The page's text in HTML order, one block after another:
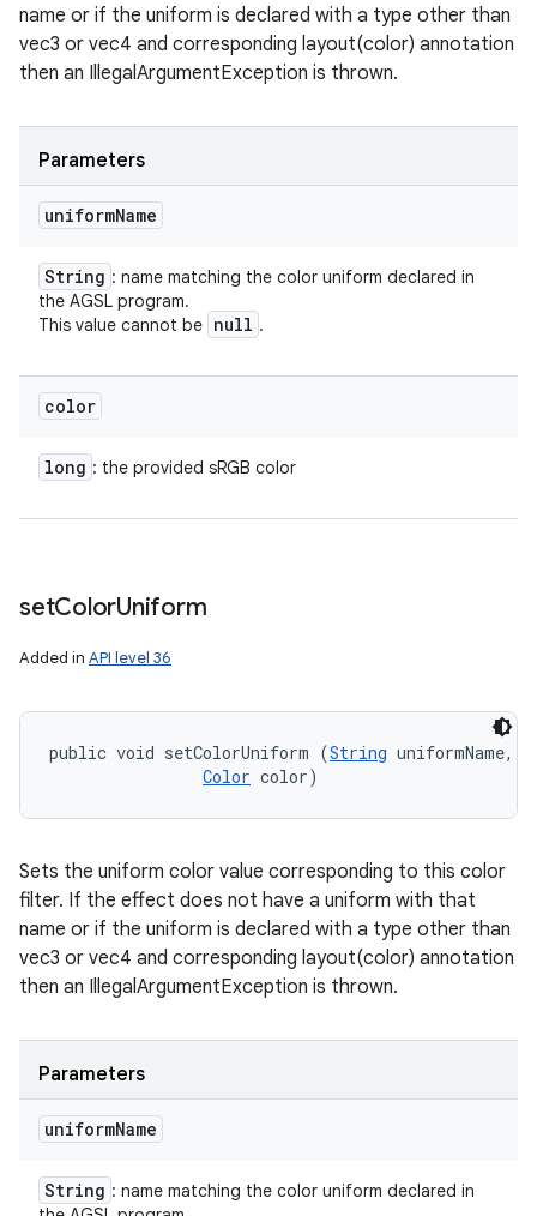
name or if the uniform is declared with a type other than
vec3 or vec4 and corresponding layout(color) annotation
then an IllegalArgumentException is thrown.
Parameters
uniformName
String : name matching the color uniform declared in
the AGSL program.
This value cannot be null .
color
long : the provided sRGB color
setColorUniform
Added in API level 36
public void setColorUniform (String uniformName,
Color color)
Sets the uniform color value corresponding to this color
filter. If the effect does not have a uniform with that
name or if the uniform is declared with a type other than
vec3 or vec4 and corresponding layout(color) annotation
then an IllegalArgumentException is thrown.
Parameters
uniformName
String : name matching the color uniform declared in